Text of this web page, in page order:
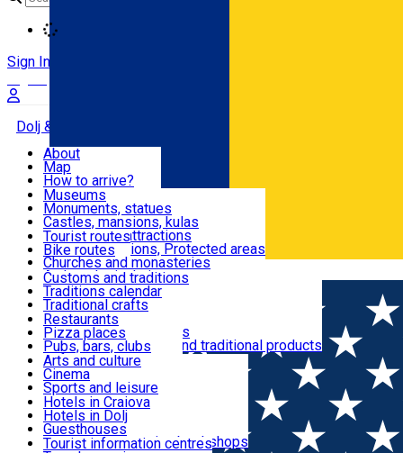
Română
Sign In
Dolj & Craiova
Attractions
Routes
Customs, Traditions
Food & Drinks
Leisure & Fun
Accommodation
Useful
About
Map
How to arrive?
Recommendations
Tourist attractions
News
Museums
Monuments, statues
Castles, mansions, kulas
Architectural attractions
Natural attractions, Protected areas
Churches and monasteries
Archaeological sites
Parks and gardens
Tourist routes
Bike routes
Customs and traditions
Traditions calendar
Traditional crafts
Traditional cuisine
Wineries and vineyards
Local manufacturers and traditional products
Restaurants
Pizza places
Pubs, bars, clubs
Cafes and teahouses
Sweets and ice cream
Fast-food
Arts and culture
Cinema
Sports and leisure
Horse riding
Swimming pools
Zoo
Shopping, souvenirs, bookshops
Hotels in Craiova
Hotels in Dolj
Guesthouses
Villas
Tourist information centres